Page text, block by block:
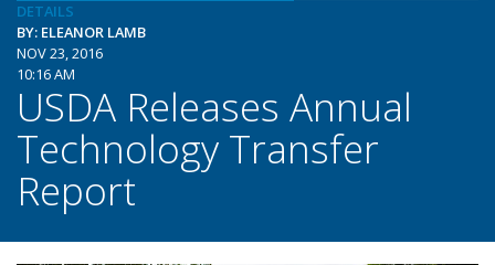
DETAILS
BY: ELEANOR LAMB
NOV 23, 2016
10:16 AM
USDA Releases Annual
Technology Transfer
Report